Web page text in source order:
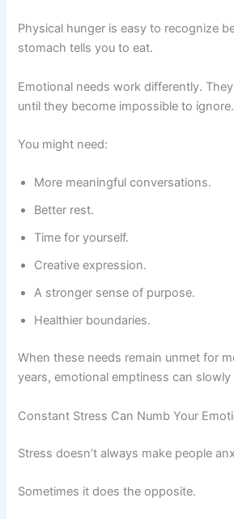
Physical hunger is easy to recognize
stomach tells you to eat.
Emotional needs work differently.
until they become impossible to ignore.
You might need:
More meaningful conversations.
Better rest.
Time for yourself.
Creative expression.
A stronger sense of purpose.
Healthier boundaries.
When these needs remain unmet for
years, emotional emptiness can slowly
Constant Stress Can Numb Your
Stress doesn’t always make people
Sometimes it does the opposite.